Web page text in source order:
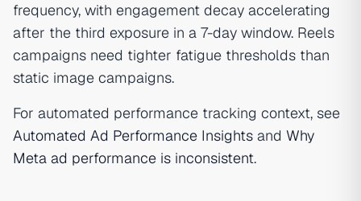
frequency, with engagement decay accelerating
after the third exposure in a 7-day window. Reels
campaigns need tighter fatigue thresholds than
static image campaigns.
For automated performance tracking context, see
Automated Ad Performance Insights and Why
Meta ad performance is inconsistent.